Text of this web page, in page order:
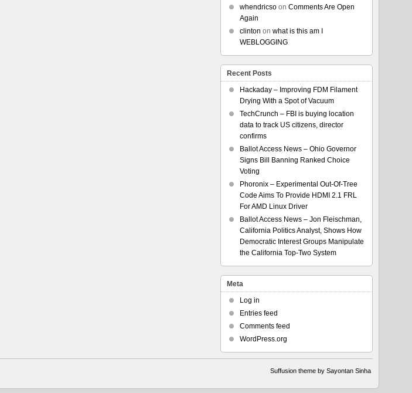
whendricsoon Comments Are Open
Again
clinton on what is this am I
WEBLOGGING
Recent Posts
Hackaday – Improving FDM Filament
Drying With a Spot of Vacuum
TechCrunch – FBI is buying location
data to track US citizens, director
confirms
Ballot Access News – Ohio Governor
Signs Bill Banning Ranked Choice
Voting
Phoronix – Experimental Out-Of-Tree
Code Aims To Provide HDMI 2.1 FRL
For AMD Linux Driver
Ballot Access News – Jon Fleischman,
California Politics Analyst, Shows How
Democratic Interest Groups Manipulate
the California Top-Two System
Meta
Log in
Entries feed
Comments feed
WordPress.org
Suffusion theme by Sayontan Sinha